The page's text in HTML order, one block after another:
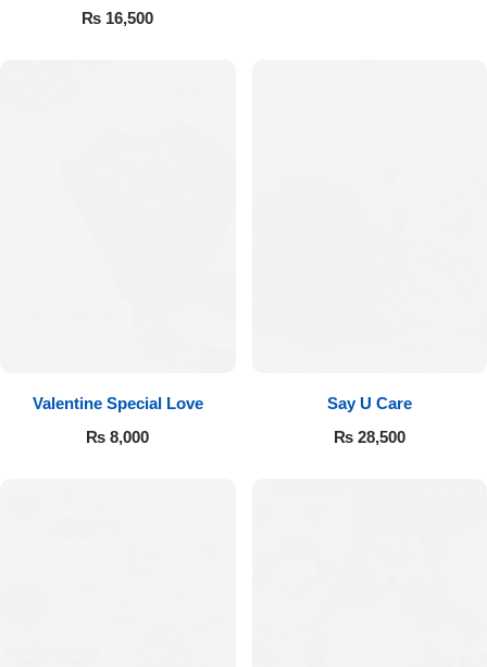
Valentine’s
₨ 16,500
Valentine Special Love
₨ 8,000
Say U Care
₨28,500